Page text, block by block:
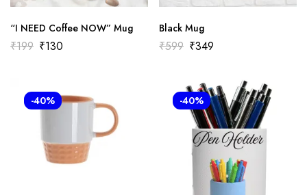
“I NEED Coffee NOW” Mug
₹199 ₹130
Black Mug
₹599 ₹349
-40% -40%